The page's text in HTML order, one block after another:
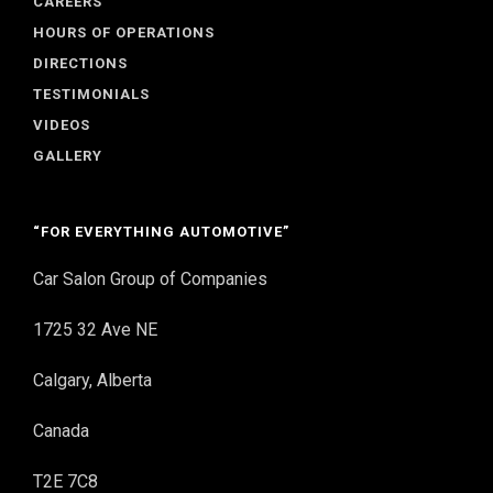
HOURS OF OPERATIONS
DIRECTIONS
TESTIMONIALS
VIDEOS
GALLERY
“FOR EVERYTHING AUTOMOTIVE”
Car Salon Group of Companies
1725 32 Ave NE
Calgary, Alberta
Canada
T2E 7C8